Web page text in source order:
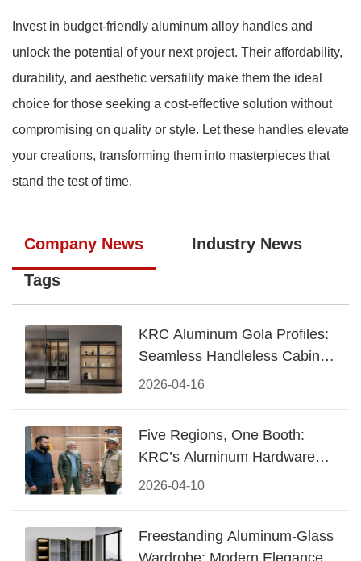
Invest in budget-friendly aluminum alloy handles and
unlock the potential of your next project. Their affordability,
durability, and aesthetic versatility make them the ideal
choice for those seeking a cost-effective solution without
compromising on quality or style. Let these handles elevate
your creations, transforming them into masterpieces that
stand the test of time.
Company News Industry News
Tags
2026-04-16
KRC Aluminum Gola Profiles:
Seamless Handleless Cabinet
Design
2026-04-10
Five Regions, One Booth:
KRC’s Aluminum Hardware
Conquered CIFF 2026
Freestanding Aluminum-Glass
Wardrobe: Modern Elegance